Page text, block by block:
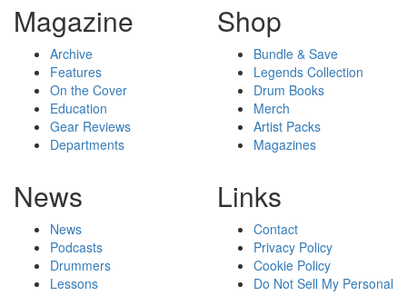
Magazine
Archive
Features
On the Cover
Education
Gear Reviews
Departments
Shop
Bundle & Save
Legends Collection
Drum Books
Merch
Artist Packs
Magazines
News
News
Podcasts
Drummers
Lessons
Links
Contact
Privacy Policy
Cookie Policy
Do Not Sell My Personal